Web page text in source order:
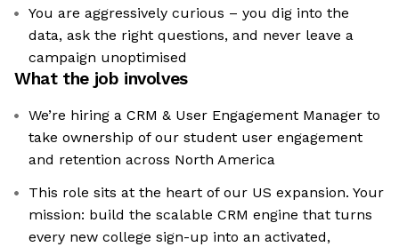
You are aggressively curious – you dig into the
data, ask the right questions, and never leave a
campaign unoptimised
What the job involves
We’re hiring a CRM & User Engagement Manager to
take ownership of our student user engagement
and retention across North America
This role sits at the heart of our US expansion. Your
mission: build the scalable CRM engine that turns
every new college sign-up into an activated,